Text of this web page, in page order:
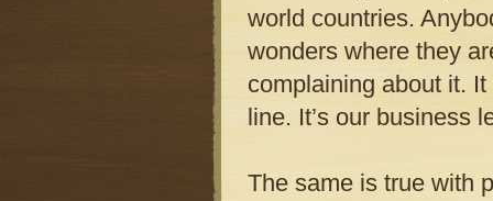
world countries.
wonders where they
complaining about it.
line. It’s our business
The same is true with